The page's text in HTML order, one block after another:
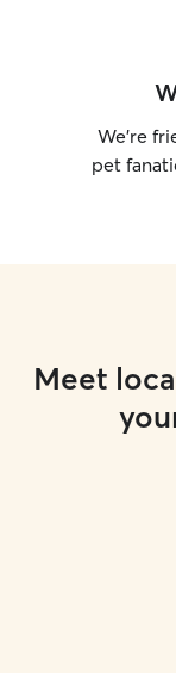
We’re
pet
Meet